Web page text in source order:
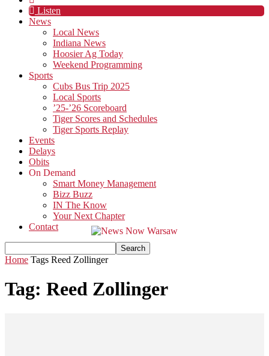
Listen
News
Local News
Indiana News
Hoosier Ag Today
Weekend Programming
Sports
Cubs Bus Trip 2025
Local Sports
’25-’26 Scoreboard
Tiger Scores and Schedules
Tiger Sports Replay
Events
Delays
Obits
On Demand
Smart Money Management
Bizz Buzz
IN The Know
Your Next Chapter
Contact
Home Tags Reed Zollinger
Tag: Reed Zollinger